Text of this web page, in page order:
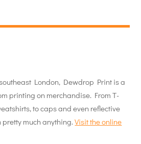
London, Dewdrop Print is a
printing on merchandise. From T-
to caps and even reflective
pretty much anything.Visit the online